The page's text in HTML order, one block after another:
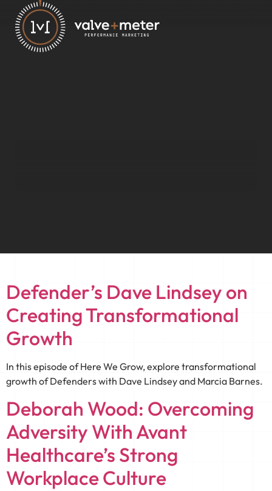
Defender’s Dave Lindsey on
Creating Transformational
Growth
In this episode of Here We Grow, explore transformational
growth of Defenders with Dave Lindsey and Marcia Barnes.
Deborah Wood: Overcoming
Adversity With Avant
Healthcare’s Strong
Workplace Culture